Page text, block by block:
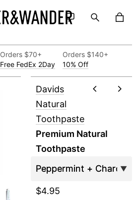
Orders $70+
Free FedEx 2Day
Orders $140+
10% Off
Davids
Natural
Toothpaste
Premium Natural
Toothpaste
$4.95